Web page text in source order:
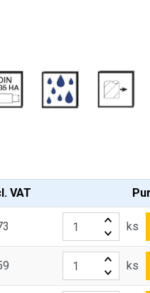
VAT
ks
ks